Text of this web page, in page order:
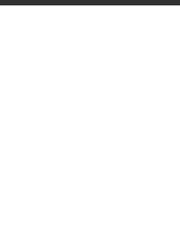
Shows Site